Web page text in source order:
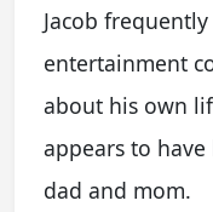
Jacob
entertainment
about his own
appears to
dad and mom.